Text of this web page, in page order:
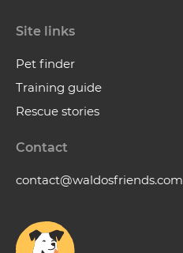
Site links
Pet finder
Training guide
Rescue stories
Contact
contact@waldosfriends.com